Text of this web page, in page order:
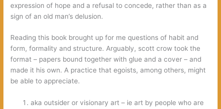
expression of hope and a refusal to concede, rather than as a
sign of an old man’s delusion.
Reading this book brought up for me questions of habit and
form, formality and structure. Arguably, scott crow took the
format – papers bound together with glue and a cover – and
made it his own. A practice that egoists, among others, might
be able to appreciate.
aka outsider or visionary art – ie art by people who are